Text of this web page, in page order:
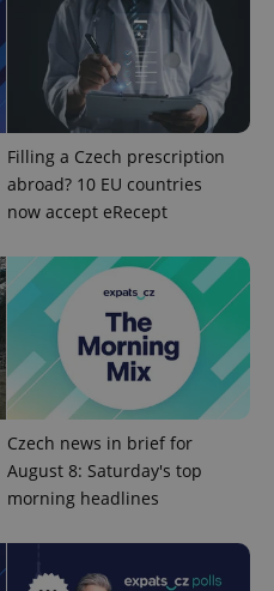
Filling a Czech prescription
abroad? 10 EU countries
now accept eRecept
Czech news in brief for
August 8: Saturday's top
morning headlines
.expats.cz
.expats.cz